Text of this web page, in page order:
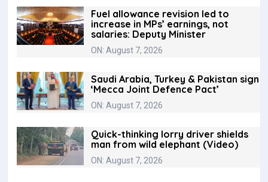
Fuel allowance revision led to
increase in MPs’ earnings, not
salaries: Deputy Minister
ON: August 7, 2026
Saudi Arabia, Turkey & Pakistan sign
‘Mecca Joint Defence Pact’
ON: August 7, 2026
Quick-thinking lorry driver shields
man from wild elephant (Video)
ON: August 7, 2026